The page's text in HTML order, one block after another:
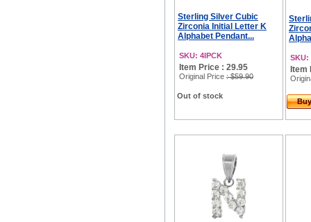
Sterling Silver Cubic
Zirconia Initial Letter K
Alphabet Pendant...
SKU: 4IPCK
Item Price : 29.95
Original Price : $59.90
Out of stock
SKU:
Item